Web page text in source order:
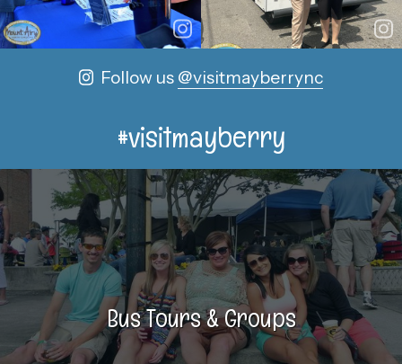
Follow us @visitmayberrync
#visitmayberry
Bus Tours & Groups